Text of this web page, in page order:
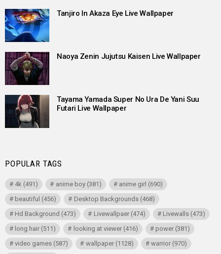
Tanjiro In Akaza Eye Live Wallpaper
Naoya Zenin Jujutsu Kaisen Live Wallpaper
Tayama Yamada Super No Ura De Yani Suu
Futari Live Wallpaper
POPULAR TAGS
4k (491) anime boy(381) anime girl (690)
beautiful (456) Desktop Backgrounds(468)
Hd Background (473) Livewallpaer(474) Livewalls(473)
long hair (511) looking at viewer(416) power(381)
video games (587) wallpaper(1128) warrior(970)